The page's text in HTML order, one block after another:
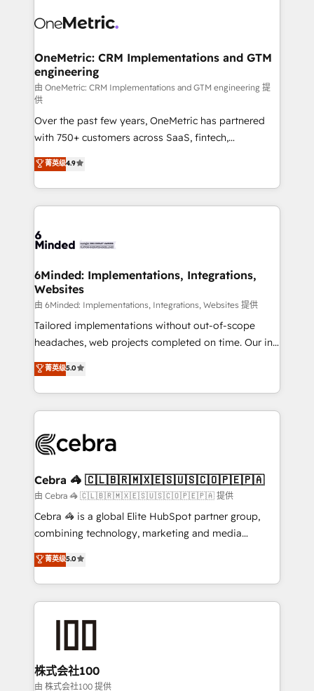
Iberia (Spain & Portugal), we combine human insight
growth. Our multidisciplinary team designs solutions
that simplify complexity, boost performance, and
turn innovation into real impact. 🌍 Highlights •
HubSpot Partner since 2012 • 2022 EMEA Impact
Award: Best Integration • 150+ successful HubSpot
projects • Clients in 30+ industries • Proprietary
technology for integrations • Multilingual team:
English, Spanish, Portuguese & Italian 👉 Grow
smarter with AI and HubSpot.
OneMetric: CRM Implementations and GTM
engineering
由 OneMetric: CRM Implementations and GTM engineering 提
供
Over the past few years, OneMetric has partnered
with 750+ customers across SaaS, fintech,
healthcare, real estate, and other industries. With
150+ HubSpot-certified experts, we deliver scalable
solutions to complex GTM and RevOps challenges.
Our Expertise 🔹 Onboarding & Implementation:
tailored to your GTM motion. 🔹 Migrations: Move
downtime. 🔹 RevOps Strategy: Align teams,
processes, and data to drive revenue efficiency. 🔹
Integrations: Connect HubSpot with your tech stack
for better adoption. 🔹 Custom Solutions: Build
tailored apps, workflows, and configurations. We are
our commitment to data security and compliance. At
OneMetric, we help revenue teams focus on the
菁英级4.9
6Minded: Implementations, Integrations,
Websites
由 6Minded: Implementations, Integrations, Websites 提供
Tailored implementations without out-of-scope
headaches, web projects completed on time. Our in-
house team of certified CRM architects, experts,
developers, designers, and marketers handles all
aspects of your HubSpot. ✨ 400+ global clients ✨
100+ seamless migrations from 15+ different CRMs
implementations, and 5,000+ pages ✨ CS: Clients
CS: 245% organic growth & +751% new visitors for a
full-funnel HubSpot project ✨ CS: 415% conversion
boost with a new HubSpot site Recognized leaders:
🏆 HubSpot Platform Migration Impact Award 🏆
Inbound Campaign of the Year 🏆 Gold AVA Digital
Award for Best Website 🌟 Accreditations: CRM
菁英级5.0
Cebra 🦓 🇨🇱🇧🇷🇲🇽🇪🇸🇺🇸🇨🇴🇵🇪🇵🇦
由 Cebra 🦓 🇨🇱🇧🇷🇲🇽🇪🇸🇺🇸🇨🇴🇵🇪🇵🇦 提供
Cebra 🦓 is a global Elite HubSpot partner group,
combining technology, marketing and media
expertise across Latin America and Southern
Europe, with teams across 7 countries. Born in Chile,
we combine local insight with international reach to
help businesses grow through technology, creativity,
AI and strategy. For over 12 years, we’ve delivered
end solutions that integrate CRM, AI automation,
inbound and loop marketing, content, and digital
creativity. Our multicultural team works in Spanish,
菁英级5.0
株式会社100
由 株式会社100 提供